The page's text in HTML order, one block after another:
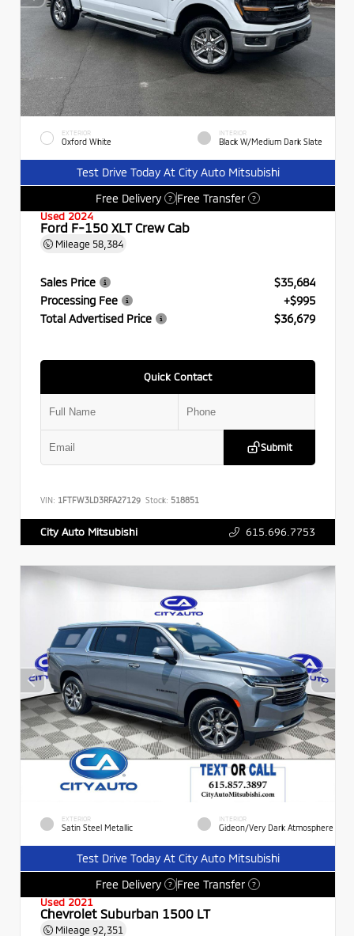
EXTERIOR
Oxford White
INTERIOR
Black W/Medium Dark Slate
Test Drive Today At City Auto Mitsubishi
Free Delivery
? Free Transfer ?
Used 2024
Ford F-150 XLT Crew Cab
Mileage 58,384
Sales Price
$35,684
Processing Fee
+$995
Total Advertised Price
$36,679
Quick Contact
Submit
VIN: 1FTFW3LD3RFA27129 Stock: 518851
City Auto Mitsubishi 615.696.7753
EXTERIOR
Satin Steel Metallic
INTERIOR
Gideon/Very Dark Atmosphere
Test Drive Today At City Auto Mitsubishi
Free Delivery
? Free Transfer ?
Used 2021
Chevrolet Suburban 1500 LT
Mileage 92,351